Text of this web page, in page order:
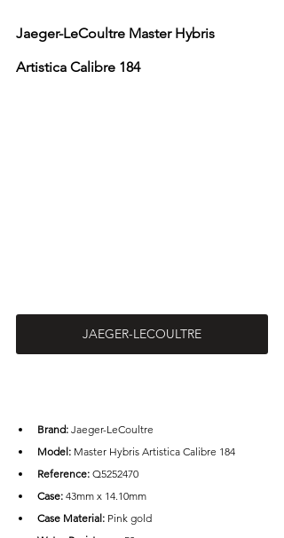
Jaeger-LeCoultre Master Hybris
Artistica Calibre 184
JAEGER-LECOULTRE
Brand: Jaeger-LeCoultre
Model: Master Hybris Artistica Calibre 184
Reference: Q5252470
Case: 43mm x 14.10mm
Case Material: Pink gold